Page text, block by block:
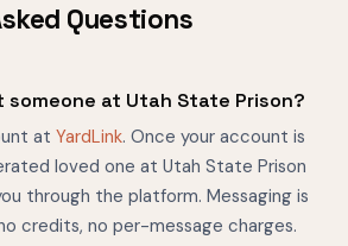
Questions
someone at Utah State Prison?
at YardLink. Once your account is
loved one at Utah State Prison
through the platform. Messaging is
credits, no per-message charges.